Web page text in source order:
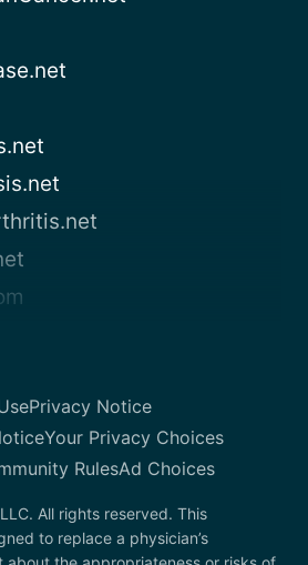
Privacy Notice
Your Privacy Choices
RulesAd Choices
All rights reserved. This
to replace a physician’s